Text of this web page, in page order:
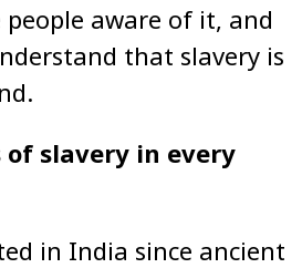
people aware of it, and
that slavery is
slavery in every
in India since ancient